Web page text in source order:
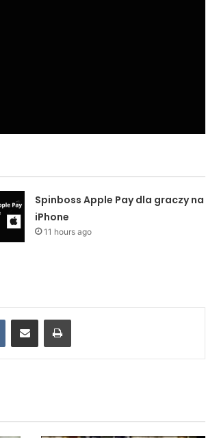
Spinboss Apple Pay dla graczy na
iPhone
11 hours ago
VKontakteShare via Email Print